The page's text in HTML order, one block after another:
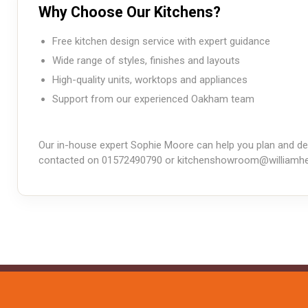
Why Choose Our Kitchens?
Free kitchen design service with expert guidance
Wide range of styles, finishes and layouts
High-quality units, worktops and appliances
Support from our experienced Oakham team
Our in-house expert Sophie Moore can help you plan and
contacted on 01572490790 or